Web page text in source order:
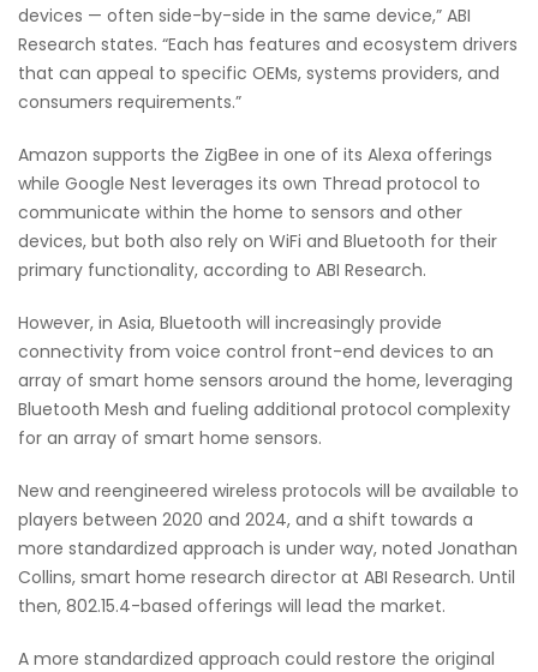
devices — often side-by-side in the same device,” ABI
Research states. “Each has features and ecosystem drivers
that can appeal to specific OEMs, systems providers, and
consumers requirements.”
Amazon supports the ZigBee in one of its Alexa offerings
while Google Nest leverages its own Thread protocol to
communicate within the home to sensors and other
devices, but both also rely on WiFi and Bluetooth for their
primary functionality, according to ABI Research.
However, in Asia, Bluetooth will increasingly provide
connectivity from voice control front-end devices to an
array of smart home sensors around the home, leveraging
Bluetooth Mesh and fueling additional protocol complexity
for an array of smart home sensors.
New and reengineered wireless protocols will be available to
players between 2020 and 2024, and a shift towards a
more standardized approach is under way, noted Jonathan
Collins, smart home research director at ABI Research. Until
then, 802.15.4-based offerings will lead the market.
A more standardized approach could restore the original